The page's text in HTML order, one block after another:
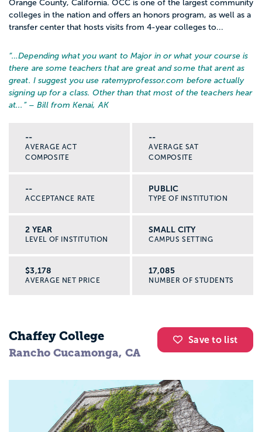
Orange County, California. OCC is one of the largest community
colleges in the nation and offers an honors program, as well as a
transfer center that hosts visits from 4-year colleges to...
“…Depending what you want to Major in or what your course is
there are some teachers that are great and some that arent as
great. I suggest you use ratemyprofessor.com before actually
signing up for a class. Other than that most of the teachers hear
at... ” – Bill from Kenai, AK
--
AVERAGE ACT
COMPOSITE
--
AVERAGE SAT
COMPOSITE
--
ACCEPTANCE RATE
PUBLIC
TYPE OF INSTITUTION
2 YEAR
LEVEL OF INSTITUTION
SMALL CITY
CAMPUS SETTING
$3,178
AVERAGE NET PRICE
17,085
NUMBER OF STUDENTS
Save to list
Chaffey College
Rancho Cucamonga, CA